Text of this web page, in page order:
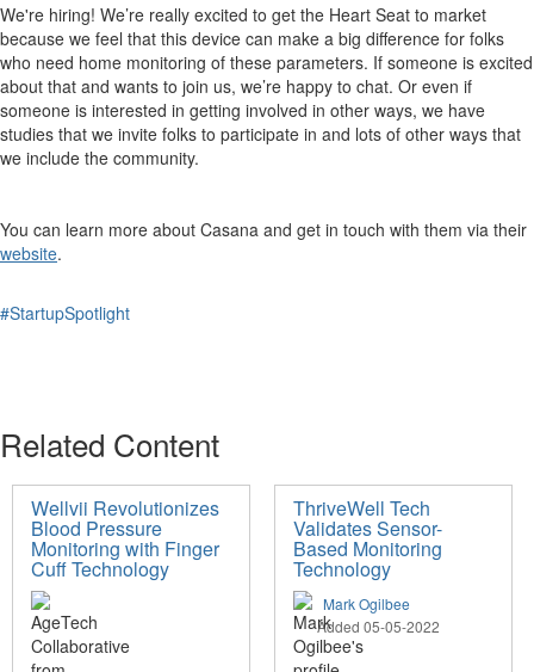
We're hiring! We’re really excited to get the Heart Seat to market
because we feel that this device can make a big difference for folks
who need home monitoring of these parameters. If someone is excited
about that and wants to join us, we’re happy to chat. Or even if
someone is interested in getting involved in other ways, we have
studies that we invite folks to participate in and lots of other ways that
we include the community.
You can learn more about Casana and get in touch with them via their
website.
#StartupSpotlight
Related Content
Wellvii Revolutionizes
Blood Pressure
Monitoring with Finger
Cuff Technology
ThriveWell Tech
Validates Sensor-
Based Monitoring
Technology
Mark Ogilbee
Added 05-05-2022